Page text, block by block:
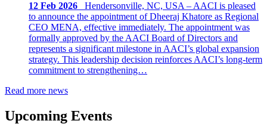
12 Feb 2026
Hendersonville, NC, USA – AACI is pleased
to announce the appointment of Dheeraj Khatore as Regional
CEO MENA, effective immediately. The appointment was
formally approved by the AACI Board of Directors and
represents a significant milestone in AACI’s global expansion
strategy. This leadership decision reinforces AACI’s long-term
commitment to strengthening…
Read more news
Upcoming Events